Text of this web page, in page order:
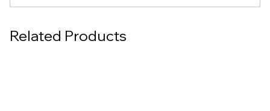
Related Products